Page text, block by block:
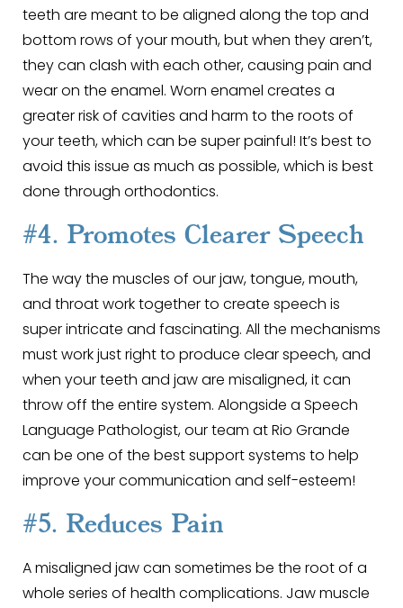
teeth are meant to be aligned along the top and
bottom rows of your mouth, but when they aren’t,
they can clash with each other, causing pain and
wear on the enamel. Worn enamel creates a
greater risk of cavities and harm to the roots of
your teeth, which can be super painful! It’s best to
avoid this issue as much as possible, which is best
done through orthodontics.
#4. Promotes Clearer Speech
The way the muscles of our jaw, tongue, mouth,
and throat work together to create speech is
super intricate and fascinating. All the mechanisms
must work just right to produce clear speech, and
when your teeth and jaw are misaligned, it can
throw off the entire system. Alongside a Speech
Language Pathologist, our team at Rio Grande
can be one of the best support systems to help
improve your communication and self-esteem!
#5. Reduces Pain
A misaligned jaw can sometimes be the root of a
whole series of health complications. Jaw muscle